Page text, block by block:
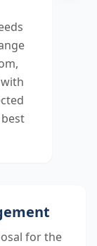
for the